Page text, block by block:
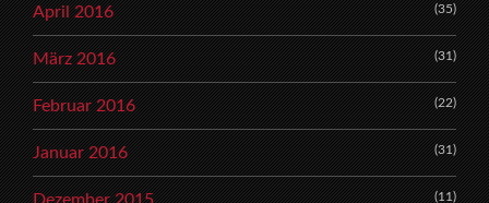
April 2016 (35)
März 2016 (31)
Februar 2016 (22)
Januar 2016 (31)
Dezember 2015 (11)